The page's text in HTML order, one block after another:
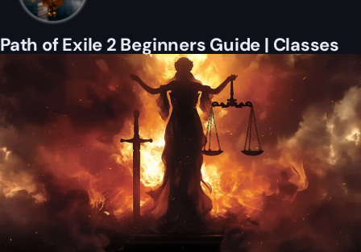
Path of Exile 2 Beginners Guide | Classes